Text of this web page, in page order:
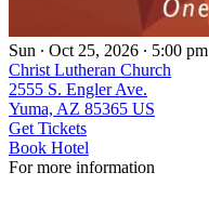
Sun ∙ Oct 25, 2026 ∙ 5:00 pm
Christ Lutheran Church
2555 S. Engler Ave.
Yuma, AZ 85365 US
Get Tickets
Book Hotel
For more information